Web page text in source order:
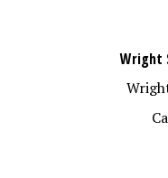
Wright